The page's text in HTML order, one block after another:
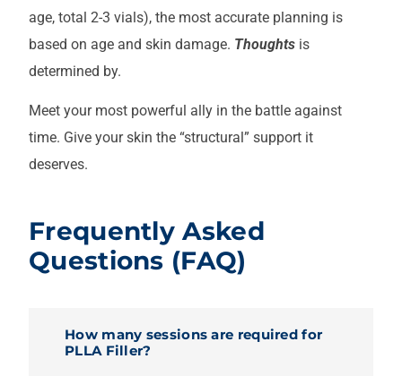
age, total 2-3 vials), the most accurate planning is
based on age and skin damage. Thoughts is
determined by.
Meet your most powerful ally in the battle against
time. Give your skin the “structural” support it
deserves.
Frequently Asked
Questions (FAQ)
How many sessions are required for
PLLA Filler?